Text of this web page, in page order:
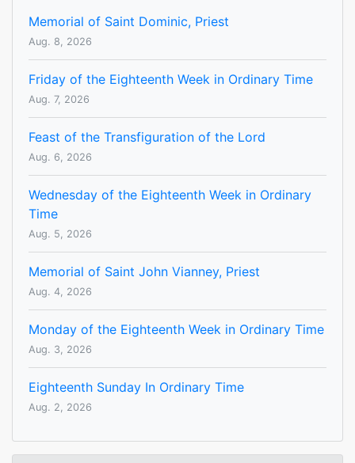
Memorial of Saint Dominic, Priest
Aug. 8, 2026
Friday of the Eighteenth Week in Ordinary Time
Aug. 7, 2026
Feast of the Transfiguration of the Lord
Aug. 6, 2026
Wednesday of the Eighteenth Week in Ordinary
Time
Aug. 5, 2026
Memorial of Saint John Vianney, Priest
Aug. 4, 2026
Monday of the Eighteenth Week in Ordinary Time
Aug. 3, 2026
Eighteenth Sunday In Ordinary Time
Aug. 2, 2026